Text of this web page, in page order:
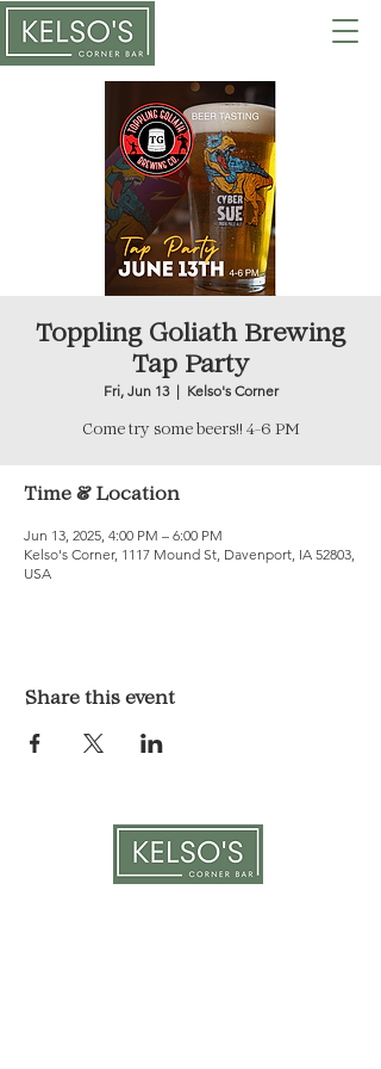
Toppling Goliath Brewing
Tap Party
Fri, Jun 13
  |
Kelso's Corner
Come try some beers!! 4-6 PM
Time & Location
Jun 13, 2025, 4:00 PM – 6:00 PM
Kelso's Corner, 1117 Mound St, Davenport, IA 52803,
USA
Share this event